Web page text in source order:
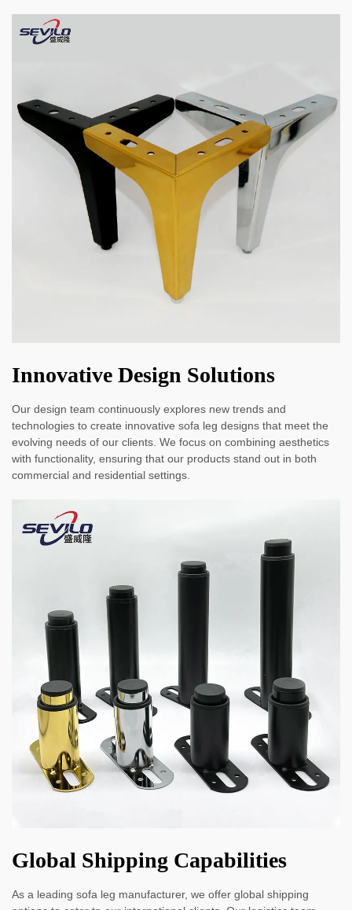
Innovative Design Solutions
Our design team continuously explores new trends and
technologies to create innovative sofa leg designs that meet the
evolving needs of our clients. We focus on combining aesthetics
with functionality, ensuring that our products stand out in both
commercial and residential settings.
Global Shipping Capabilities
As a leading sofa leg manufacturer, we offer global shipping